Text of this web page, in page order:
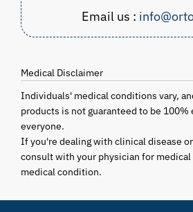
Email us :
Medical Disclaimer
Individuals' medical conditions vary,
products is not guaranteed to be
everyone.
If you're dealing with clinical disease
consult with your physician for medical
medical condition.